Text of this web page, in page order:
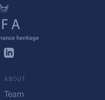
ABOUT
Team